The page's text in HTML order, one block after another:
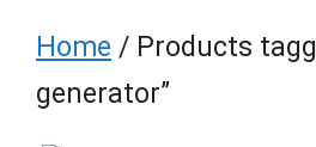
Home / Products
generator”